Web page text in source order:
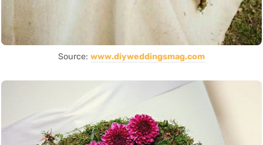
Source: www.diyweddingsmag.com